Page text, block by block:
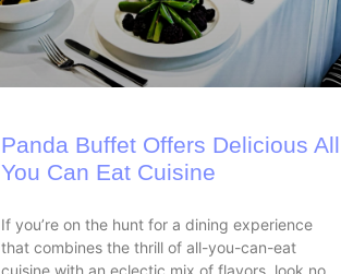
Panda Buffet Offers Delicious All
You Can Eat Cuisine
If you’re on the hunt for a dining experience
that combines the thrill of all-you-can-eat